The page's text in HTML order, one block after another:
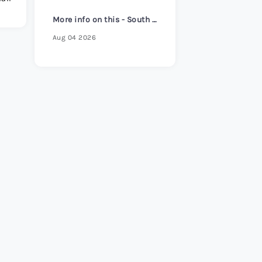
Review 2026
More info on this - South Korea core inflation hits 2-1/2 year high despite headline cooling
Aug 04 2026